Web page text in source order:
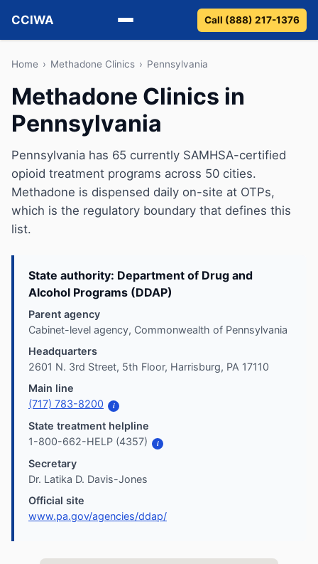
CCIWA
Methadone
Suboxone
Vivitrol
Detox
Guides
About
Call (888) 217-1376
Home › Methadone Clinics › Pennsylvania
Methadone Clinics in
Pennsylvania
Pennsylvania has 65 currently SAMHSA-certified
opioid treatment programs across 50 cities.
Methadone is dispensed daily on-site at OTPs,
which is the regulatory boundary that defines this
list.
State authority: Department of Drug and
Alcohol Programs (DDAP)
Parent agency
Cabinet-level agency, Commonwealth of Pennsylvania
Headquarters
2601 N. 3rd Street, 5th Floor, Harrisburg, PA 17110
Main line
(717) 783-8200
i
State treatment helpline
1-800-662-HELP (4357)
i
Secretary
Dr. Latika D. Davis-Jones
Official site
www.pa.gov/agencies/ddap/